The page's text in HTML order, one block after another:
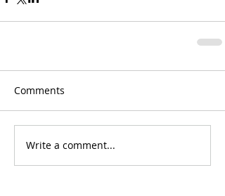
Comments
Write a comment...